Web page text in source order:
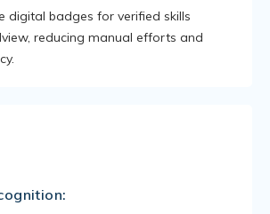
digital badges for verified skills
reducing manual efforts and